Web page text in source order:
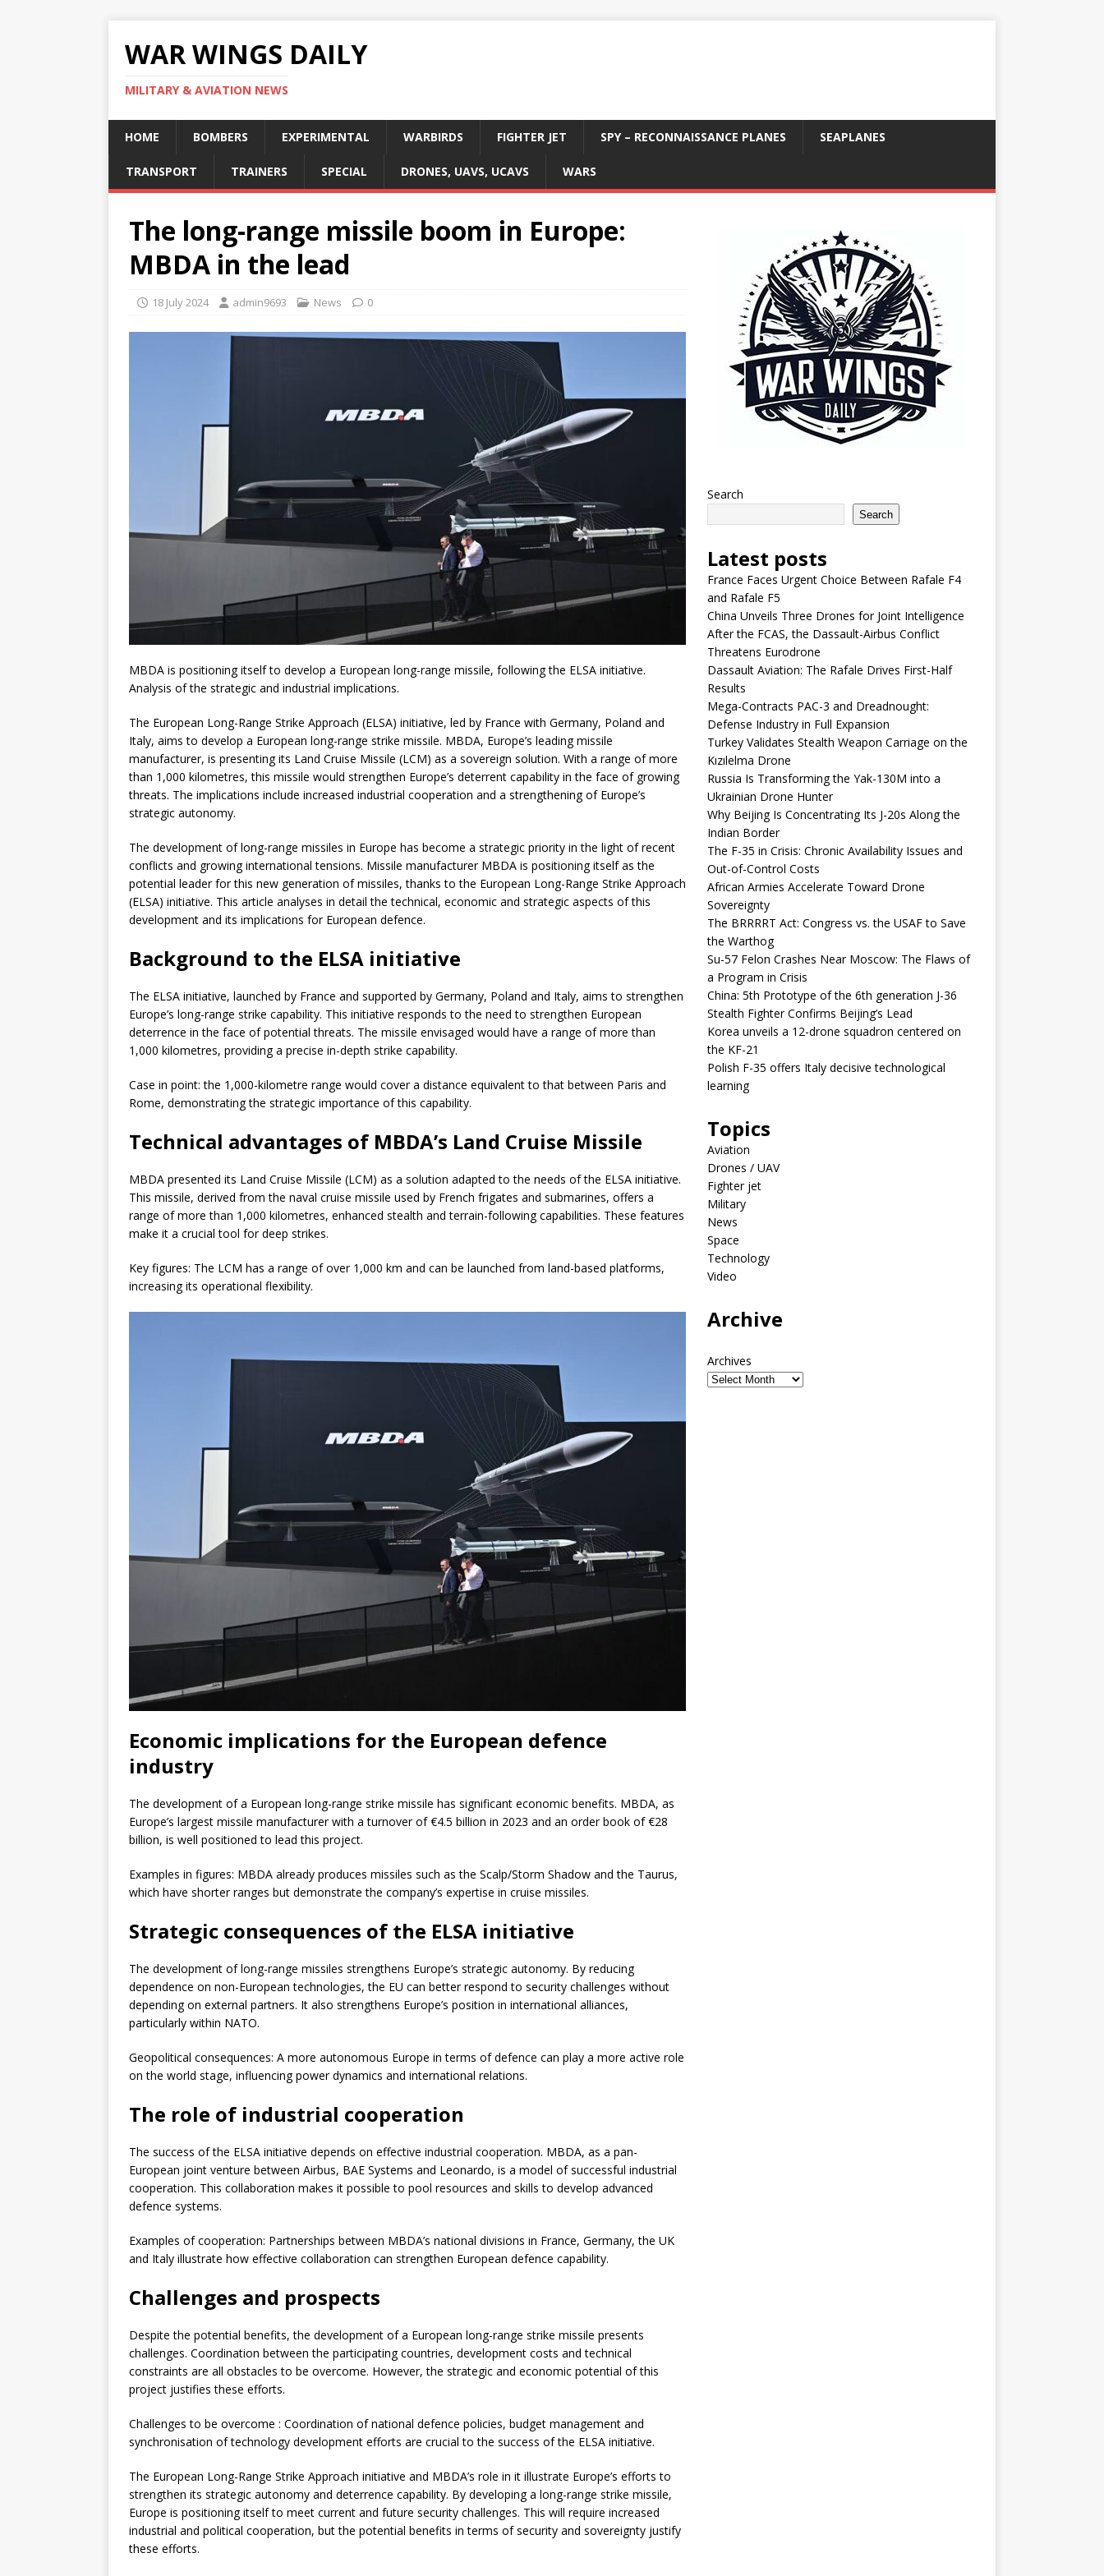
WAR WINGS DAILY
MILITARY & AVIATION NEWS
HOME BOMBERS EXPERIMENTAL WARBIRDS FIGHTER JET SPY – RECONNAISSANCE PLANES SEAPLANES
TRANSPORT TRAINERS SPECIAL DRONES, UAVS, UCAVS WARS
The long-range missile boom in Europe:
MBDA in the lead
18 July 2024 admin9693 News 0
MBDA is positioning itself to develop a European long-range missile, following the ELSA initiative.
Analysis of the strategic and industrial implications.
The European Long-Range Strike Approach (ELSA) initiative, led by France with Germany, Poland and
Italy, aims to develop a European long-range strike missile. MBDA, Europe’s leading missile
manufacturer, is presenting its Land Cruise Missile (LCM) as a sovereign solution. With a range of more
than 1,000 kilometres, this missile would strengthen Europe’s deterrent capability in the face of growing
threats. The implications include increased industrial cooperation and a strengthening of Europe’s
strategic autonomy.
The development of long-range missiles in Europe has become a strategic priority in the light of recent
conflicts and growing international tensions. Missile manufacturer MBDA is positioning itself as the
potential leader for this new generation of missiles, thanks to the European Long-Range Strike Approach
(ELSA) initiative. This article analyses in detail the technical, economic and strategic aspects of this
development and its implications for European defence.
Background to the ELSA initiative
The ELSA initiative, launched by France and supported by Germany, Poland and Italy, aims to strengthen
Europe’s long-range strike capability. This initiative responds to the need to strengthen European
deterrence in the face of potential threats. The missile envisaged would have a range of more than
1,000 kilometres, providing a precise in-depth strike capability.
Case in point: the 1,000-kilometre range would cover a distance equivalent to that between Paris and
Rome, demonstrating the strategic importance of this capability.
Technical advantages of MBDA’s Land Cruise Missile
MBDA presented its Land Cruise Missile (LCM) as a solution adapted to the needs of the ELSA initiative.
This missile, derived from the naval cruise missile used by French frigates and submarines, offers a
range of more than 1,000 kilometres, enhanced stealth and terrain-following capabilities. These features
make it a crucial tool for deep strikes.
Key figures: The LCM has a range of over 1,000 km and can be launched from land-based platforms,
increasing its operational flexibility.
Economic implications for the European defence
industry
The development of a European long-range strike missile has significant economic benefits. MBDA, as
Europe’s largest missile manufacturer with a turnover of €4.5 billion in 2023 and an order book of €28
billion, is well positioned to lead this project.
Examples in figures: MBDA already produces missiles such as the Scalp/Storm Shadow and the Taurus,
which have shorter ranges but demonstrate the company’s expertise in cruise missiles.
Strategic consequences of the ELSA initiative
The development of long-range missiles strengthens Europe’s strategic autonomy. By reducing
dependence on non-European technologies, the EU can better respond to security challenges without
depending on external partners. It also strengthens Europe’s position in international alliances,
particularly within NATO.
Geopolitical consequences: A more autonomous Europe in terms of defence can play a more active role
on the world stage, influencing power dynamics and international relations.
The role of industrial cooperation
The success of the ELSA initiative depends on effective industrial cooperation. MBDA, as a pan-
European joint venture between Airbus, BAE Systems and Leonardo, is a model of successful industrial
cooperation. This collaboration makes it possible to pool resources and skills to develop advanced
defence systems.
Examples of cooperation: Partnerships between MBDA’s national divisions in France, Germany, the UK
and Italy illustrate how effective collaboration can strengthen European defence capability.
Challenges and prospects
Despite the potential benefits, the development of a European long-range strike missile presents
challenges. Coordination between the participating countries, development costs and technical
constraints are all obstacles to be overcome. However, the strategic and economic potential of this
project justifies these efforts.
Challenges to be overcome : Coordination of national defence policies, budget management and
synchronisation of technology development efforts are crucial to the success of the ELSA initiative.
The European Long-Range Strike Approach initiative and MBDA’s role in it illustrate Europe’s efforts to
strengthen its strategic autonomy and deterrence capability. By developing a long-range strike missile,
Europe is positioning itself to meet current and future security challenges. This will require increased
industrial and political cooperation, but the potential benefits in terms of security and sovereignty justify
these efforts.
Search
Search
Latest posts
France Faces Urgent Choice Between Rafale F4
and Rafale F5
China Unveils Three Drones for Joint Intelligence
After the FCAS, the Dassault-Airbus Conflict
Threatens Eurodrone
Dassault Aviation: The Rafale Drives First-Half
Results
Mega-Contracts PAC-3 and Dreadnought:
Defense Industry in Full Expansion
Turkey Validates Stealth Weapon Carriage on the
Kızılelma Drone
Russia Is Transforming the Yak-130M into a
Ukrainian Drone Hunter
Why Beijing Is Concentrating Its J-20s Along the
Indian Border
The F-35 in Crisis: Chronic Availability Issues and
Out-of-Control Costs
African Armies Accelerate Toward Drone
Sovereignty
The BRRRRT Act: Congress vs. the USAF to Save
the Warthog
Su-57 Felon Crashes Near Moscow: The Flaws of
a Program in Crisis
China: 5th Prototype of the 6th generation J-36
Stealth Fighter Confirms Beijing’s Lead
Korea unveils a 12-drone squadron centered on
the KF-21
Polish F-35 offers Italy decisive technological
learning
Topics
Aviation
Drones / UAV
Fighter jet
Military
News
Space
Technology
Video
Archive
Archives